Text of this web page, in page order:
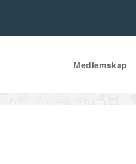
Medlemskap